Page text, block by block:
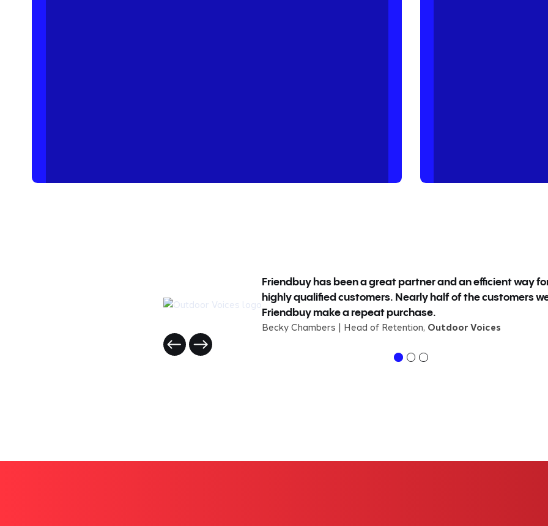
Friendbuy has been a great partner and an efficient way
highly qualified customers. Nearly half of the customers
Friendbuy make a repeat purchase.
Becky Chambers | Head of Retention, Outdoor Voices